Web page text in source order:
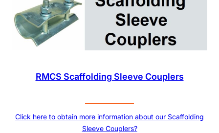
RMCS Scaffolding Sleeve Couplers
Click here to obtain more information about our Scaffolding
Sleeve Couplers?